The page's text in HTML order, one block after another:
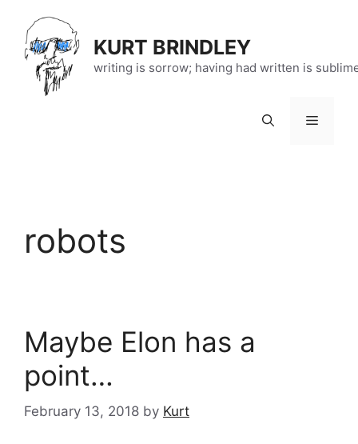
content
KURT BRINDLEY
writing is sorrow; having had written is
Menu
robots
Maybe Elon has a
point…
February 13, 2018 by Kurt